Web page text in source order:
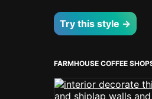
Try this style →
FARMHOUSE COFFEE